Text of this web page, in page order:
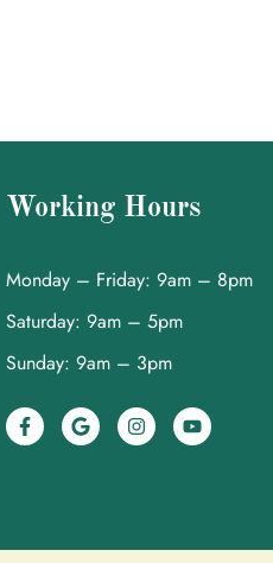
Working Hours
Monday – Friday: 9am – 8pm
Saturday: 9am – 5pm
Sunday: 9am – 3pm